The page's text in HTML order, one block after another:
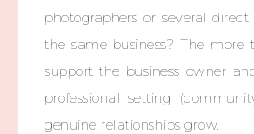
photographers or several
the same business? The more
support the business owner
professional setting
genuine relationships grow.